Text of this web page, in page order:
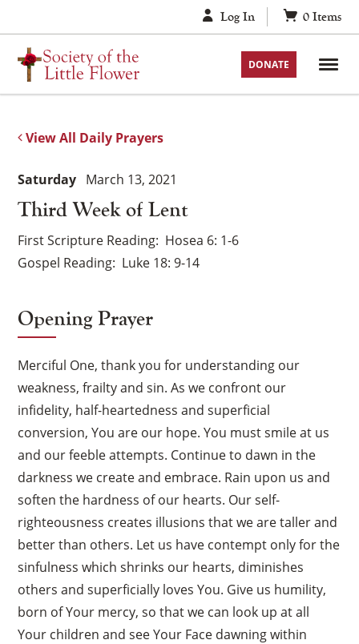
to
content
Log In 0 Items
DONATE
View All Daily Prayers
Third Week of Lent
Saturday March 13, 2021
First Scripture Reading Hosea 6: 1-6
Gospel Reading Luke 18: 9-14
Opening Prayer
Merciful One, thank you for understanding our
weakness, frailty and sin. As we confront our
infidelity, half-heartedness and superficial
conversion, You are our hope. You must smile at us
and our feeble attempts. Continue to dawn in the
darkness we create and embrace. Rain upon us and
soften the hardness of our hearts. Our self-
righteousness creates illusions that we are taller and
better than others. Let us have contempt only for the
sinfulness which shrinks our hearts, diminishes
others and superficially loves You. Give us humility,
born of Your mercy, so that we can look up at all
Your children and see Your Face dawning within